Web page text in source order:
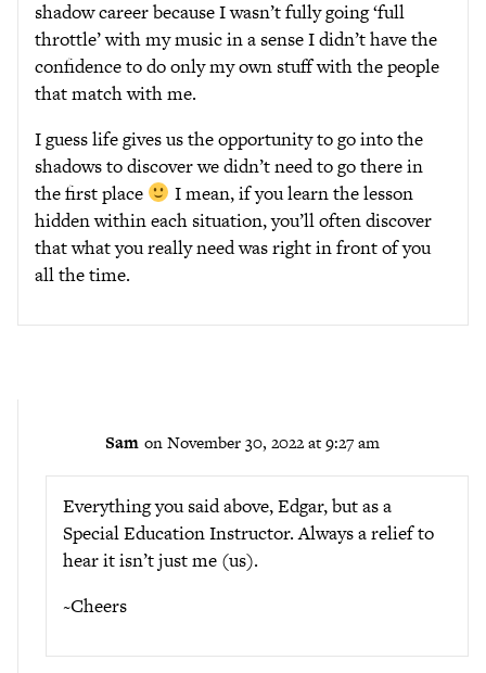
shadow career because I wasn’t fully going ‘full
throttle’ with my music in a sense I didn’t have the
confidence to do only my own stuff with the people
that match with me.
I guess life gives us the opportunity to go into the
shadows to discover we didn’t need to go there in
the first place
I mean, if you learn the lesson
hidden within each situation, you’ll often discover
that what you really need was right in front of you
all the time.
Sam on November 30, 2022 at 9:27 am
Everything you said above, Edgar, but as a
Special Education Instructor. Always a relief to
hear it isn’t just me (us).
~Cheers